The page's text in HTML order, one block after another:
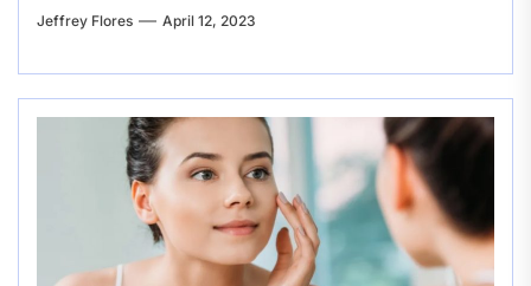
Jeffrey Flores April 12, 2023